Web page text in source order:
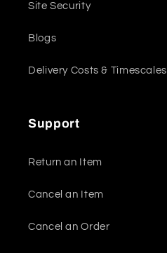
Site Security
Blogs
Delivery Costs & Timescales
Support
Return an Item
Cancel an Item
Cancel an Order